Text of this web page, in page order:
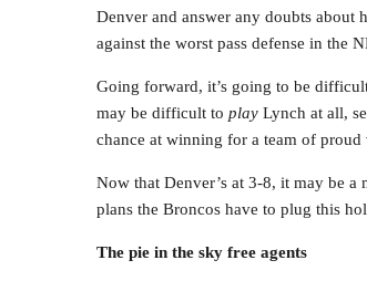
Denver and answer any doubts about
against the worst pass defense in the
Going forward, it’s going to be
may be difficult to play Lynch at all,
chance at winning for a team of proud
Now that Denver’s at 3-8, it may be
plans the Broncos have to plug this
The pie in the sky free agents